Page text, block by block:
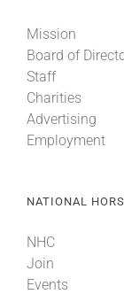
Mission
Board of
Staff
Charities
Advertising
Employment
NATIONAL
NHC
Join
Events